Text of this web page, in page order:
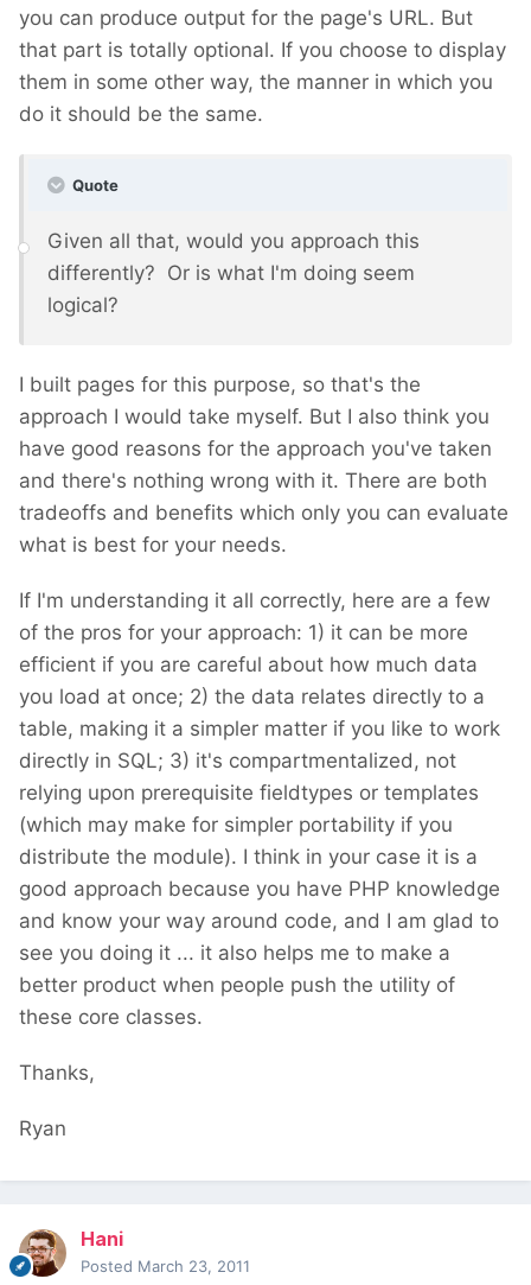
you can produce output for the page's URL. But
that part is totally optional. If you choose to display
them in some other way, the manner in which you
do it should be the same.
Quote
Given all that, would you approach this
differently? Or is what I'm doing seem
logical?
I built pages for this purpose, so that's the
approach I would take myself. But I also think you
have good reasons for the approach you've taken
and there's nothing wrong with it. There are both
tradeoffs and benefits which only you can evaluate
what is best for your needs.
If I'm understanding it all correctly, here are a few
of the pros for your approach: 1) it can be more
efficient if you are careful about how much data
you load at once; 2) the data relates directly to a
table, making it a simpler matter if you like to work
directly in SQL; 3) it's compartmentalized, not
relying upon prerequisite fieldtypes or templates
(which may make for simpler portability if you
distribute the module). I think in your case it is a
good approach because you have PHP knowledge
and know your way around code, and I am glad to
see you doing it ... it also helps me to make a
better product when people push the utility of
these core classes.
Thanks,
Ryan
Hani
Posted March 23, 2011